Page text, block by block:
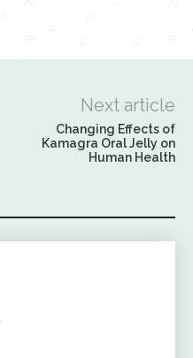
Next article
Changing Effects of
Kamagra Oral Jelly on
Human Health